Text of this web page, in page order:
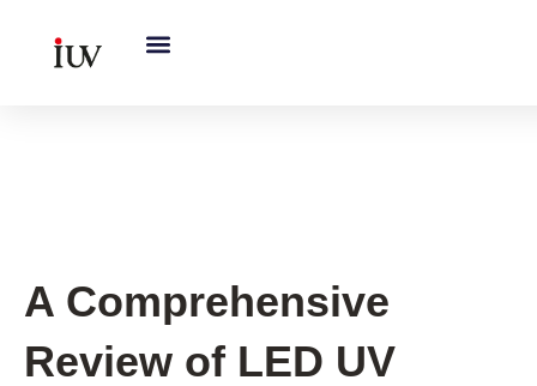
A Comprehensive
Review of LED UV